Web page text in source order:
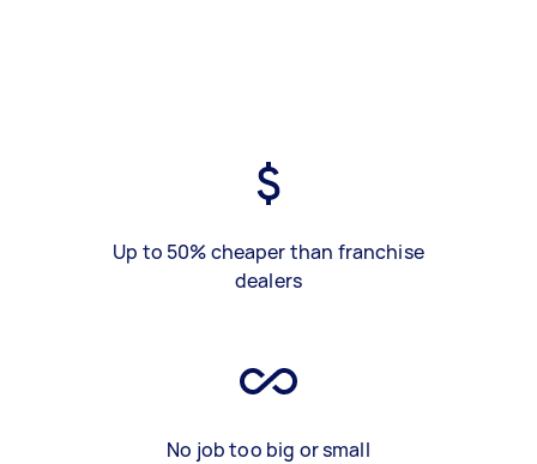
Up to 50% cheaper than franchise
dealers
No job too big or small